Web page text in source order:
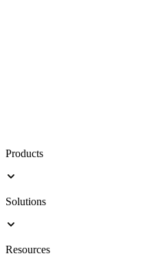
Products
Solutions
Resources